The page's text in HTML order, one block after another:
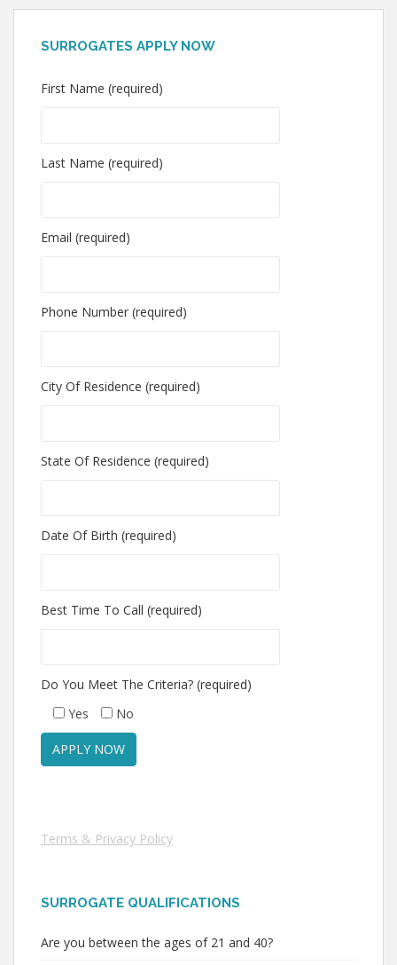
SURROGATES APPLY NOW
First Name (required)
Last Name (required)
Email (required)
Phone Number (required)
City Of Residence (required)
State Of Residence (required)
Date Of Birth (required)
Best Time To Call (required)
Do You Meet The Criteria? (required)
Yes
No
Terms & Privacy Policy
SURROGATE QUALIFICATIONS
Are you between the ages of 21 and 40?